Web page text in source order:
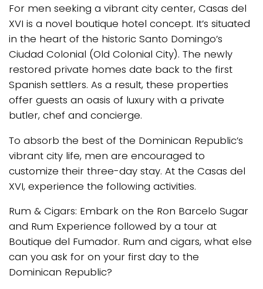
For men seeking a vibrant city center, Casas del
XVI is a novel boutique hotel concept. It’s situated
in the heart of the historic Santo Domingo’s
Ciudad Colonial (Old Colonial City). The newly
restored private homes date back to the first
Spanish settlers. As a result, these properties
offer guests an oasis of luxury with a private
butler, chef and concierge.
To absorb the best of the Dominican Republic’s
vibrant city life, men are encouraged to
customize their three-day stay. At the Casas del
XVI, experience the following activities.
Rum & Cigars: Embark on the Ron Barcelo Sugar
and Rum Experience followed by a tour at
Boutique del Fumador. Rum and cigars, what else
can you ask for on your first day to the
Dominican Republic?